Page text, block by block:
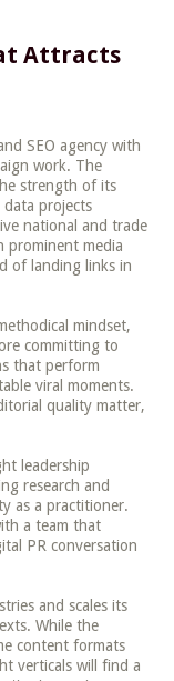
Attracts
SEO agency with
work. The
strength of its
projects
national and trade
prominent media
of landing links in
mindset,
committing to
that perform
viral moments.
quality matter,
leadership
research and
as a practitioner.
a team that
PR conversation
and scales its
While the
content formats
verticals will find a